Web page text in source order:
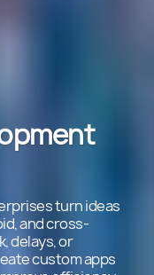
turn ideas
and cross-
delays, or
custom apps